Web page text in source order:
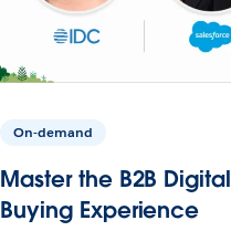
On-demand
Master the B2B Digital
Buying Experience